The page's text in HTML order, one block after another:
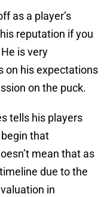
as a player’s
reputation if you
is very
on his expectations
on the puck.
tells his players
that
mean that as
due to the
in